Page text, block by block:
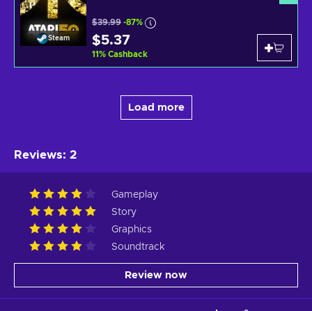
Steam
$39.99 -87%
$5.37
11% Cashback
Load more
Reviews: 2
Gameplay
Story
Graphics
Soundtrack
Review now